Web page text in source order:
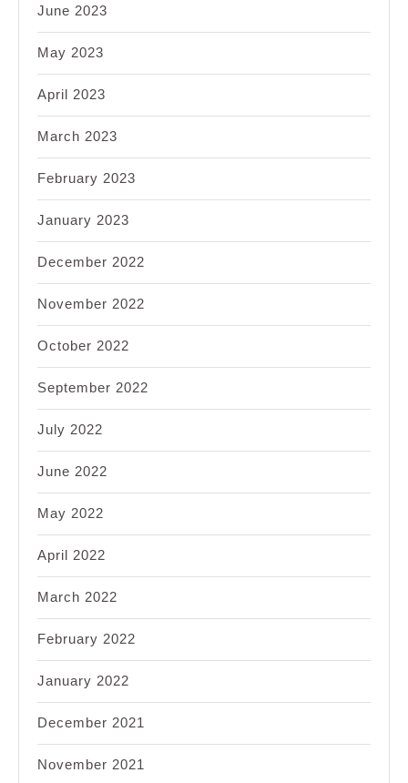
June 2023
May 2023
April 2023
March 2023
February 2023
January 2023
December 2022
November 2022
October 2022
September 2022
July 2022
June 2022
May 2022
April 2022
March 2022
February 2022
January 2022
December 2021
November 2021